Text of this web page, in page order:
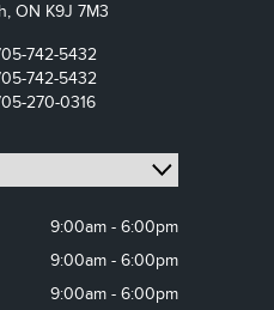
ON K9J 7M3
742-5432
742-5432
270-0316
9:00am - 6:00pm
9:00am - 6:00pm
9:00am - 6:00pm